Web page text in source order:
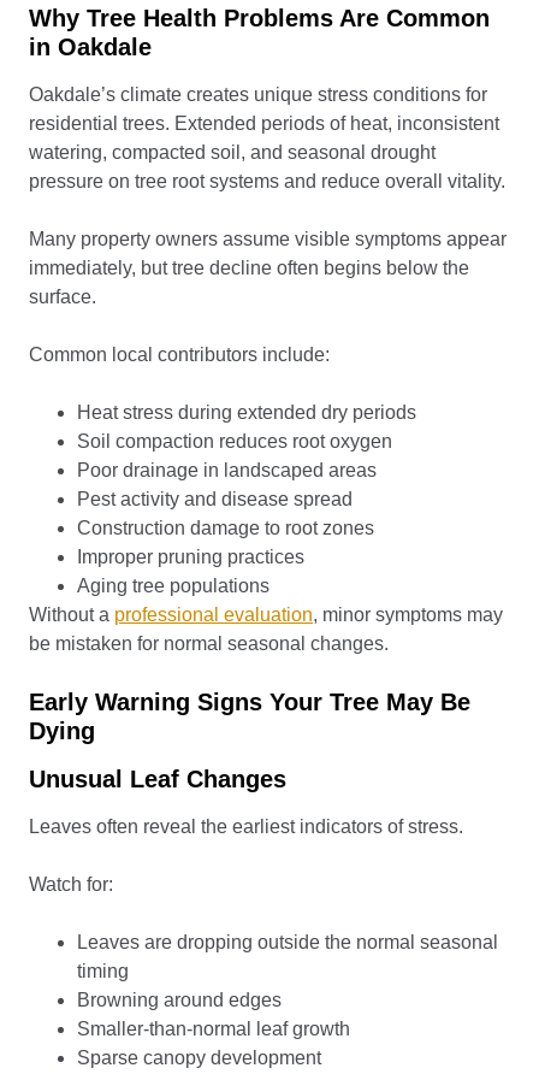
Why Tree Health Problems Are Common
in Oakdale
Oakdale’s climate creates unique stress conditions for
residential trees. Extended periods of heat, inconsistent
watering, compacted soil, and seasonal drought
pressure on tree root systems and reduce overall vitality.
Many property owners assume visible symptoms appear
immediately, but tree decline often begins below the
surface.
Common local contributors include:
Heat stress during extended dry periods
Soil compaction reduces root oxygen
Poor drainage in landscaped areas
Pest activity and disease spread
Construction damage to root zones
Improper pruning practices
Aging tree populations
Without a professional evaluation, minor symptoms may
be mistaken for normal seasonal changes.
Early Warning Signs Your Tree May Be
Dying
Unusual Leaf Changes
Leaves often reveal the earliest indicators of stress.
Watch for:
Leaves are dropping outside the normal seasonal
timing
Browning around edges
Smaller-than-normal leaf growth
Sparse canopy development